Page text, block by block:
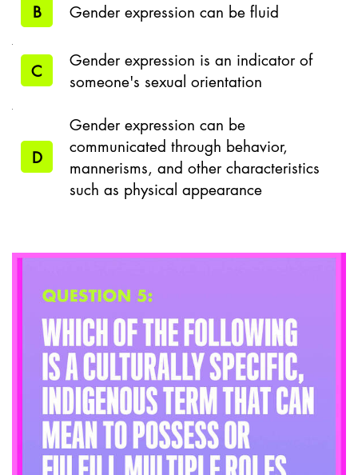
B Gender expression can be fluid
C
Gender expression is an indicator of
someone's sexual orientation
D
Gender expression can be
communicated through behavior,
mannerisms, and other characteristics
such as physical appearance